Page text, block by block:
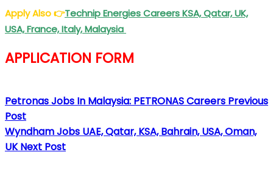
Apply Also👉Technip Energies Careers KSA, Qatar, UK,
USA, France, Italy, Malaysia
APPLICATION FORM
Petronas Jobs In Malaysia: PETRONAS Careers Previous
Post
Wyndham Jobs UAE, Qatar, KSA, Bahrain, USA, Oman,
UKNext Post